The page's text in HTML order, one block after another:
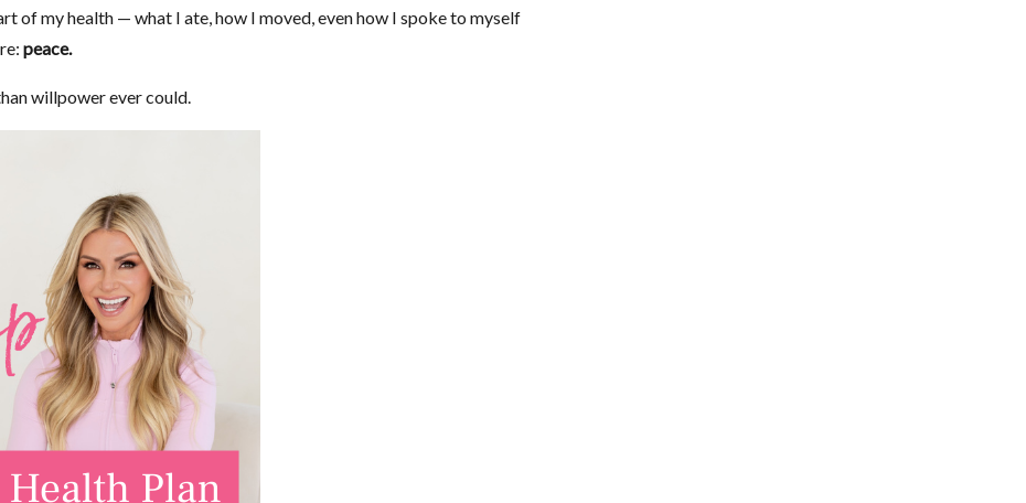
of my health — what I ate, how I moved, even how I spoke to myself
peace.
willpower ever could.